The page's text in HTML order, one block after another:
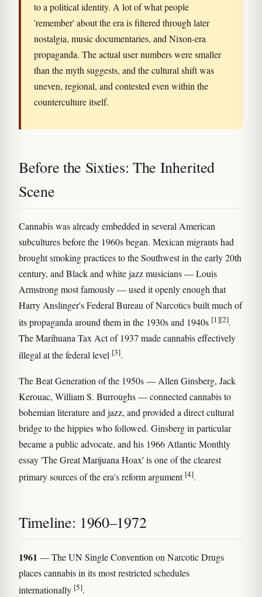
to a political identity. A lot of what people
'remember' about the era is filtered through later
nostalgia, music documentaries, and Nixon-era
propaganda. The actual user numbers were smaller
than the myth suggests, and the cultural shift was
uneven, regional, and contested even within the
counterculture itself.
Before the Sixties: The Inherited
Scene
Cannabis was already embedded in several American
subcultures before the 1960s began. Mexican migrants had
brought smoking practices to the Southwest in the early 20th
century, and Black and white jazz musicians — Louis
Armstrong most famously — used it openly enough that
Harry Anslinger's Federal Bureau of Narcotics built much of
its propaganda around them in the 1930s and 1940s [1][2].
The Marihuana Tax Act of 1937 made cannabis effectively
illegal at the federal level [3].
The Beat Generation of the 1950s — Allen Ginsberg, Jack
Kerouac, William S. Burroughs — connected cannabis to
bohemian literature and jazz, and provided a direct cultural
bridge to the hippies who followed. Ginsberg in particular
became a public advocate, and his 1966 Atlantic Monthly
essay 'The Great Marijuana Hoax' is one of the clearest
primary sources of the era's reform argument [4].
Timeline: 1960–1972
1961 — The UN Single Convention on Narcotic Drugs
places cannabis in its most restricted schedules
internationally [5].